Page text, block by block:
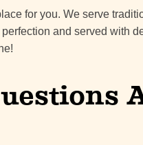
for you. We serve
and served with